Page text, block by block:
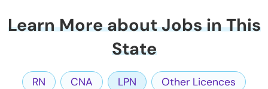
Learn More about Jobs in This
State
RN CNA LPN Other Licences